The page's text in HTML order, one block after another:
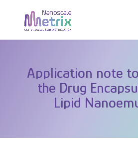
Application note
the Drug
Lipid